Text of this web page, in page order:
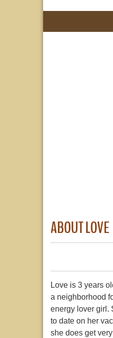
ABOUT LOVE
Love is 3 years
a neighborhood
energy lover girl.
to date on her
she does get